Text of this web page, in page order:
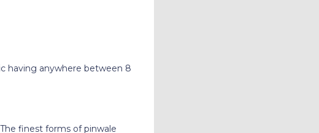
having anywhere between 8
finest forms of pinwale